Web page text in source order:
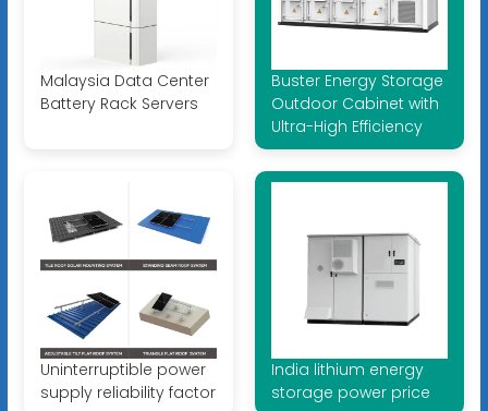
Malaysia Data Center
Battery Rack Servers
Buster Energy Storage
Outdoor Cabinet with
Ultra-High Efficiency
Uninterruptible power
supply reliability factor
India lithium energy
storage power price